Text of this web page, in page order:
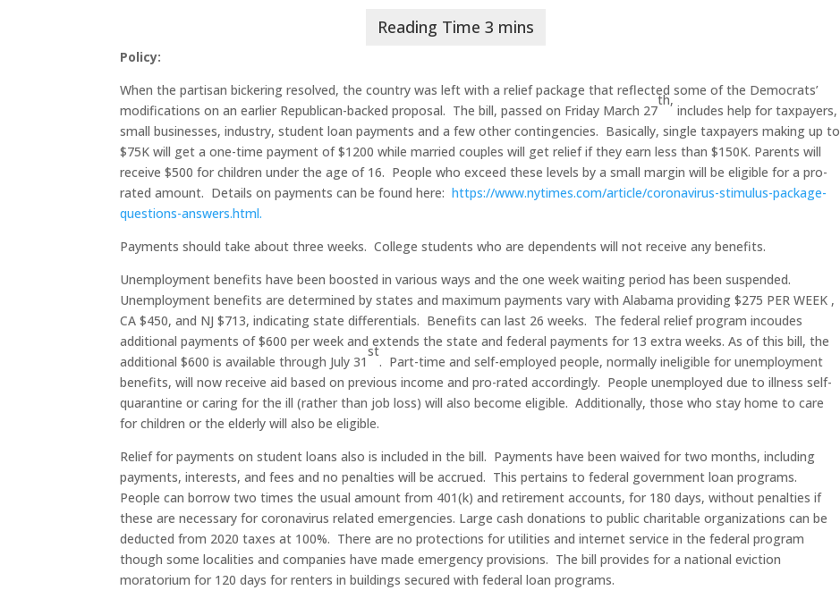
Policy:
When the partisan bickering resolved, the country was left with a relief package that reflected some of the Democrats’
modifications on an earlier Republican-backed proposal. The bill, passed on Friday March 27
th,
includes help for taxpayers,
small businesses, industry, student loan payments and a few other contingencies. Basically, single taxpayers making up to
$75K will get a one-time payment of $1200 while married couples will get relief if they earn less than $150K. Parents will
receive $500 for children under the age of 16. People who exceed these levels by a small margin will be eligible for a pro-
rated amount. Details on payments can be found here:https://www.nytimes.com/article/coronavirus-stimulus-package-
questions-answers.html.
Payments should take about three weeks. College students who are dependents will not receive any benefits.
Unemployment benefits have been boosted in various ways and the one week waiting period has been suspended.
Unemployment benefits are determined by states and maximum payments vary with Alabama providing $275 PER WEEK ,
CA $450, and NJ $713, indicating state differentials. Benefits can last 26 weeks. The federal relief program incoudes
additional payments of $600 per week and extends the state and federal payments for 13 extra weeks. As of this bill, the
additional $600 is available through July 31
st
. Part-time and self-employed people, normally ineligible for unemployment
benefits, will now receive aid based on previous income and pro-rated accordingly. People unemployed due to illness self-
quarantine or caring for the ill (rather than job loss) will also become eligible. Additionally, those who stay home to care
for children or the elderly will also be eligible.
Relief for payments on student loans also is included in the bill. Payments have been waived for two months, including
payments, interests, and fees and no penalties will be accrued. This pertains to federal government loan programs.
People can borrow two times the usual amount from 401(k) and retirement accounts, for 180 days, without penalties if
these are necessary for coronavirus related emergencies. Large cash donations to public charitable organizations can be
deducted from 2020 taxes at 100%. There are no protections for utilities and internet service in the federal program
though some localities and companies have made emergency provisions. The bill provides for a national eviction
moratorium for 120 days for renters in buildings secured with federal loan programs.